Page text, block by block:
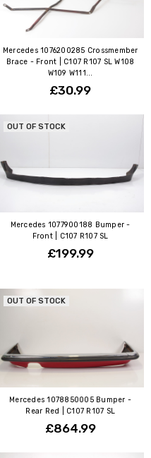
Mercedes 1076200285 Crossmember
Brace - Front | C107 R107 SL W108
W109 W111...
£30.99
OUT OF STOCK
Mercedes 1077900188 Bumper -
Front | C107 R107 SL
£199.99
OUT OF STOCK
Mercedes 1078850005 Bumper -
Rear Red | C107 R107 SL
£864.99